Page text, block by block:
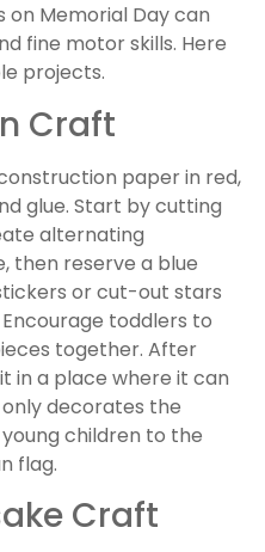
on Memorial Day can
fine motor skills. Here
projects.
Craft
paper in red,
glue. Start by cutting
alternating
then reserve a blue
or cut-out stars
toddlers to
together. After
in a place where it can
decorates the
children to the
flag.
Craft